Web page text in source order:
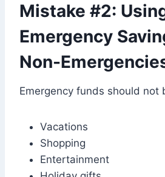
Mistake #2:
Emergency
Non-
Emergency funds should not
Vacations
Shopping
Entertainment